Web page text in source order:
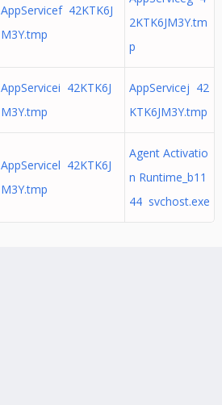
AppServicef 42KTK6J
M3Y.tmp
2KTK6JM3Y.tm
p
AppServicei 42KTK6J
M3Y.tmp
AppServicej 42
KTK6JM3Y.tmp
AppServicel 42KTK6J
M3Y.tmp
Agent Activatio
n Runtime_b11
44 svchost.exe